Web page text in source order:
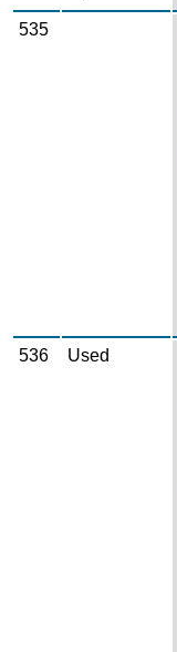
535
536 Used